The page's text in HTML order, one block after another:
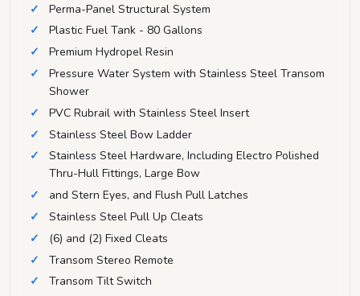
Perma-Panel Structural System
Plastic Fuel Tank - 80 Gallons
Premium Hydropel Resin
Pressure Water System with Stainless Steel Transom
Shower
PVC Rubrail with Stainless Steel Insert
Stainless Steel Bow Ladder
Stainless Steel Hardware, Including Electro Polished
Thru-Hull Fittings, Large Bow
and Stern Eyes, and Flush Pull Latches
Stainless Steel Pull Up Cleats
(6) and (2) Fixed Cleats
Transom Stereo Remote
Transom Tilt Switch